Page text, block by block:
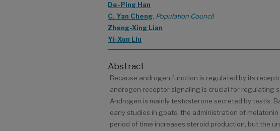
De-Ping Han
C. Yan Cheng Population Council
Zheng-Xing Lian
Yi-Xun Liu
Abstract
Because androgen function is regulated by its
androgen receptor signaling is crucial for regulating
Androgen is mainly testosterone secreted by testis.
early studies in goats, the administration of
period of time increases steroid production, but the